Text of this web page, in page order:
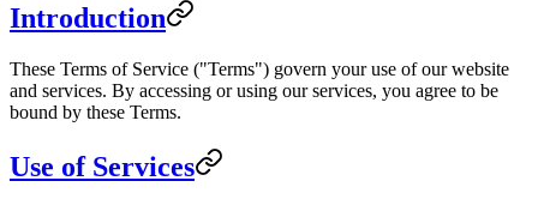
Introduction
These Terms of Service ("Terms") govern your use of our website
and services. By accessing or using our services, you agree to be
bound by these Terms.
Use of Services